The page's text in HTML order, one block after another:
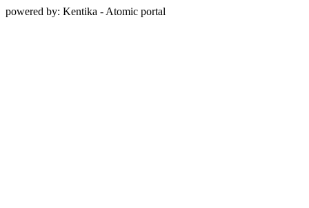
powered by: Kentika - Atomic portal